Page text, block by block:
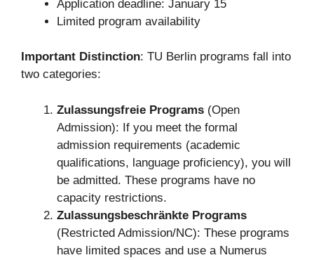
Application deadline: January 15
Limited program availability
Important Distinction: TU Berlin programs fall into
two categories:
Zulassungsfreie Programs (Open
Admission): If you meet the formal
admission requirements (academic
qualifications, language proficiency), you will
be admitted. These programs have no
capacity restrictions.
Zulassungsbeschränkte Programs
(Restricted Admission/NC): These programs
have limited spaces and use a Numerus